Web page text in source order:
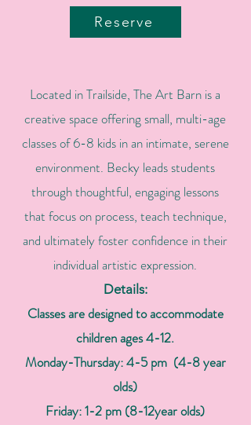
Reserve
Located in Trailside, The Art Barn is a
creative space offering small, multi-age
classes of 6-8 kids in an intimate, serene
environment. Becky leads students
through thoughtful, engaging lessons
that focus on process, teach technique,
and ultimately foster confidence in their
individual artistic expression.
Details:
Classes are designed to accommodate
children ages 4-12.
Monday-Thursday: 4-5 pm (4-8 year
olds)
Friday: 1-2 pm (8-12year olds)